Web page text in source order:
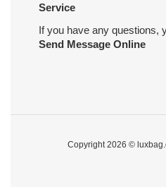
Service
If you have any questions,
Send Message Online
Copyright 2026 ©